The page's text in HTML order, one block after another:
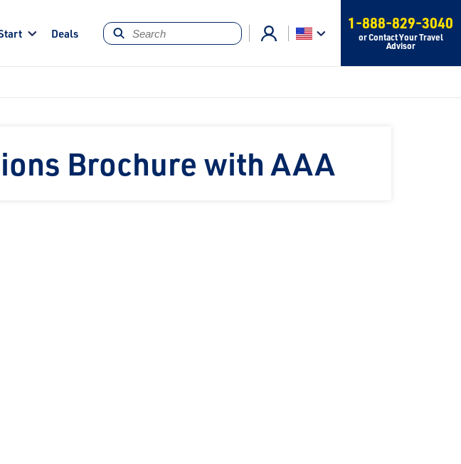
Deals
1-888-829-3040
or Contact Your Travel
Advisor
Brochure with AAA